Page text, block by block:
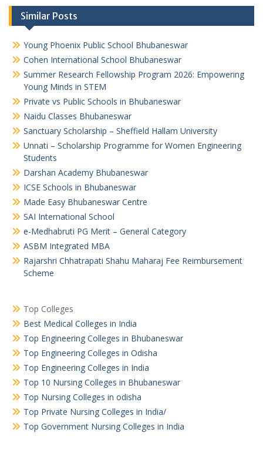
Similar Posts
Young Phoenix Public School Bhubaneswar
Cohen International School Bhubaneswar
Summer Research Fellowship Program 2026: Empowering
Young Minds in STEM
Private vs Public Schools in Bhubaneswar
Naidu Classes Bhubaneswar
Sanctuary Scholarship – Sheffield Hallam University
Unnati – Scholarship Programme for Women Engineering
Students
Darshan Academy Bhubaneswar
ICSE Schools in Bhubaneswar
Made Easy Bhubaneswar Centre
SAI International School
e-Medhabruti PG Merit – General Category
ASBM Integrated MBA
Rajarshri Chhatrapati Shahu Maharaj Fee Reimbursement
Scheme
Top Colleges
Best Medical Colleges in India
Top Engineering Colleges in Bhubaneswar
Top Engineering Colleges in Odisha
Top Engineering Colleges in India
Top 10 Nursing Colleges in Bhubaneswar
Top Nursing Colleges in odisha
Top Private Nursing Colleges in India/
Top Government Nursing Colleges in India